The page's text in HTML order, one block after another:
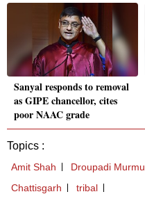
Sanyal responds to removal
as GIPE chancellor, cites
poor NAAC grade
Topics :
Amit Shah Droupadi Murmu
Chattisgarh
tribal